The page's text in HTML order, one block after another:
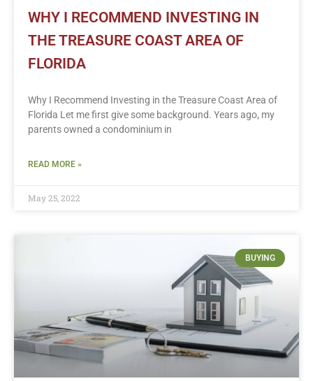
WHY I RECOMMEND INVESTING IN
THE TREASURE COAST AREA OF
FLORIDA
Why I Recommend Investing in the Treasure Coast Area of
Florida Let me first give some background. Years ago, my
parents owned a condominium in
READ MORE »
May 25, 2022
BUYING